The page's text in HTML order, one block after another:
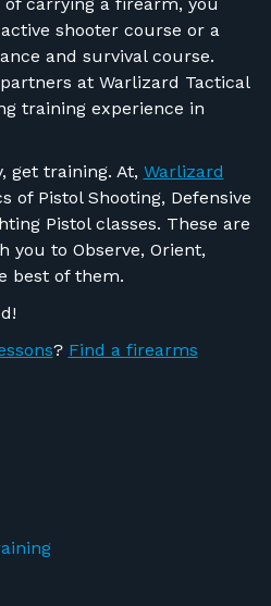
shooter course or a
and survival course.
at Warlizard Tactical
training experience in
get training. At, Warlizard
of Pistol Shooting, Defensive
Pistol classes. These are
you to Observe, Orient,
best of them.
? Find a firearms